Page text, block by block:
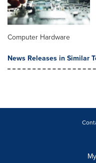
Computer Hardware
News Releases in Similar